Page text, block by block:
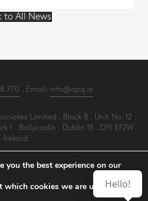
to All News
770 . Email: info@apq.ie
Limited . Block 8 . Unit No. 12 .
. Ballycoolin . Dublin 15 . D15 EF2W .
Ireland
Appointment
Hello!
you the best experience on our
which cookies we are using or